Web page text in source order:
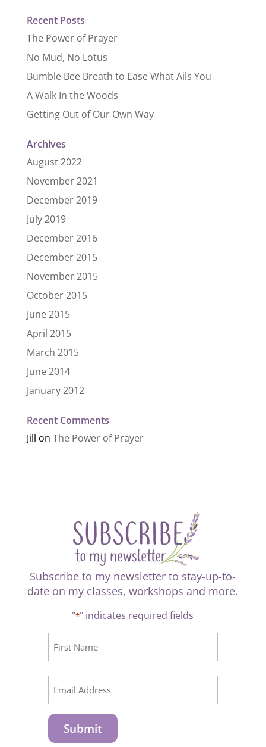
Recent Posts
The Power of Prayer
No Mud, No Lotus
Bumble Bee Breath to Ease What Ails You
A Walk In the Woods
Getting Out of Our Own Way
Archives
August 2022
November 2021
December 2019
July 2019
December 2016
December 2015
November 2015
October 2015
June 2015
April 2015
March 2015
June 2014
January 2012
Recent Comments
Jill on The Power of Prayer
Subscribe to my newsletter to stay-up-to-
date on my classes, workshops and more.
"*" indicates required fields
CAPTCHA